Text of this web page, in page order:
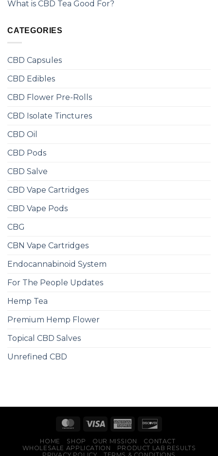
What is CBD Tea Good For?
CATEGORIES
CBD Capsules
CBD Edibles
CBD Flower Pre-Rolls
CBD Isolate Tinctures
CBD Oil
CBD Pods
CBD Salve
CBD Vape Cartridges
CBD Vape Pods
CBG
CBN Vape Cartridges
Endocannabinoid System
For The People Updates
Hemp Tea
Premium Hemp Flower
Topical CBD Salves
Unrefined CBD
HOME SHOP OUR MISSION
CONTACT
WHOLESALE APPLICATION
PRODUCT LAB RESULTS
PRIVACY POLICY
TERMS & CONDITIONS